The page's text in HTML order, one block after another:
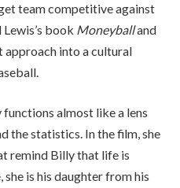
team competitive against
book Moneyballand
into a cultural
almost like a lens
the statistics. In the film, she
remind Billy that life is
is his daughter from his